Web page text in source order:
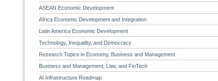
ASEAN Economic Development
Africa Economic Development and Integration
Latin America Economic Development
Technology, Inequality, and Democracy
Research Topics in Economy, Business and Management
Business and Management, Law, and FinTech
AI Infrastructure Roadmap